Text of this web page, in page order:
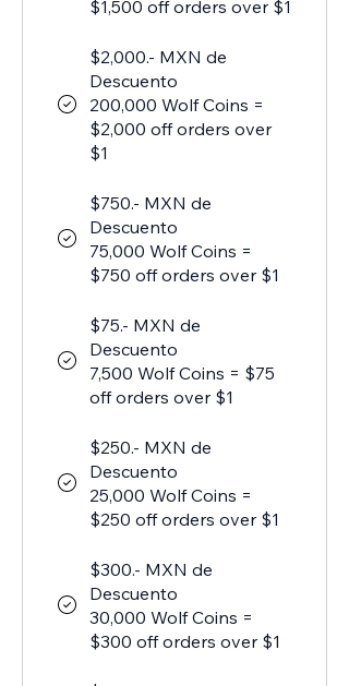
$1,500 off orders over $1
$2,000.- MXN de
Descuento
200,000 Wolf Coins =
$2,000 off orders over
$1
$750.- MXN de
Descuento
75,000 Wolf Coins =
$750 off orders over $1
$75.- MXN de
Descuento
7,500 Wolf Coins = $75
off orders over $1
$250.- MXN de
Descuento
25,000 Wolf Coins =
$250 off orders over $1
$300.- MXN de
Descuento
30,000 Wolf Coins =
$300 off orders over $1